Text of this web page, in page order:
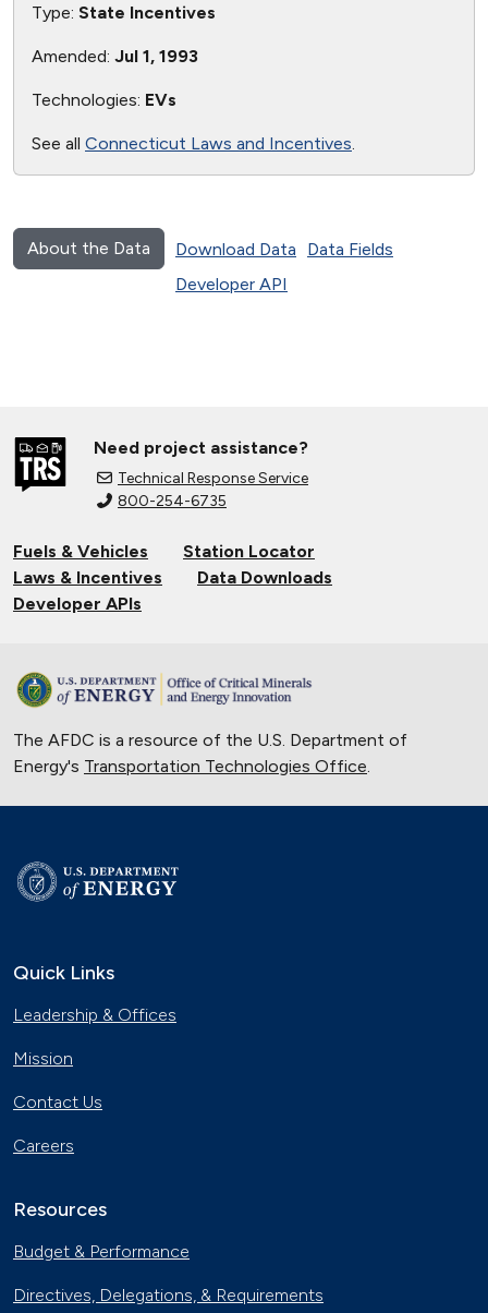
Type: State Incentives
Amended: Jul 1, 1993
Technologies: EVs
See all Connecticut Laws and Incentives.
About the Data Download Data
Data Fields
Developer API
Need project assistance?
Technical Response Service
800-254-6735
Fuels & Vehicles
Station Locator
Laws & Incentives
Data Downloads
Developer APIs
The AFDC is a resource of the U.S. Department of
Energy's Transportation Technologies Office.
Quick Links
Leadership & Offices
Mission
Contact Us
Careers
Resources
Budget & Performance
Directives, Delegations, & Requirements